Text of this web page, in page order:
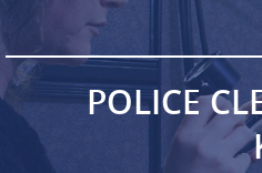
POLICE